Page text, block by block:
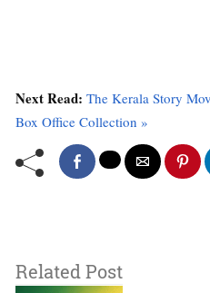
Next Read: The Kerala Story
Box Office Collection »
Related Post